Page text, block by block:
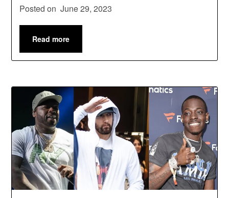
Posted on June 29, 2023
Read more